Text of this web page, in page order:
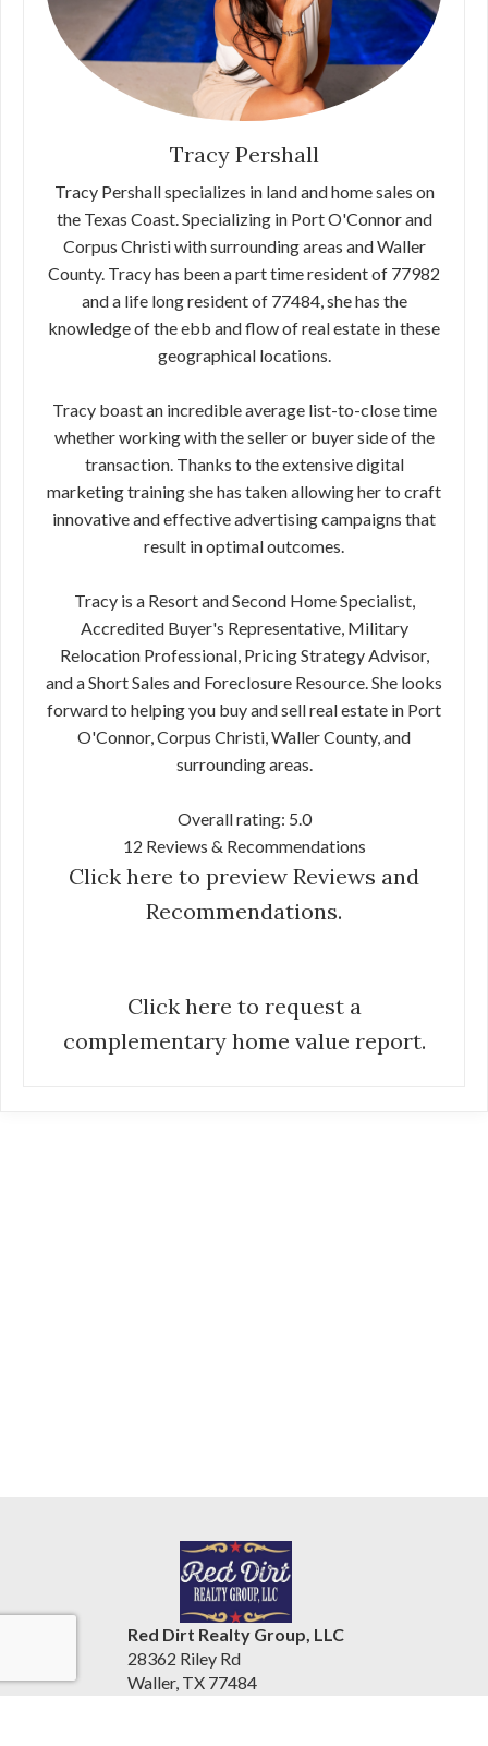
Tracy Pershall
Tracy Pershall specializes in land and home sales on
the Texas Coast. Specializing in Port O'Connor and
Corpus Christi with surrounding areas and Waller
County. Tracy has been a part time resident of 77982
and a life long resident of 77484, she has the
knowledge of the ebb and flow of real estate in these
geographical locations.
Tracy boast an incredible average list-to-close time
whether working with the seller or buyer side of the
transaction. Thanks to the extensive digital
marketing training she has taken allowing her to craft
innovative and effective advertising campaigns that
result in optimal outcomes.
Tracy is a Resort and Second Home Specialist,
Accredited Buyer's Representative, Military
Relocation Professional, Pricing Strategy Advisor,
and a Short Sales and Foreclosure Resource. She looks
forward to helping you buy and sell real estate in Port
O'Connor, Corpus Christi, Waller County, and
surrounding areas.
Overall rating: 5.0
12 Reviews & Recommendations
Click here to preview Reviews and
Recommendations.
Click here to request a
complementary home value report.
Red Dirt Realty Group, LLC
28362 Riley Rd
Waller, TX 77484